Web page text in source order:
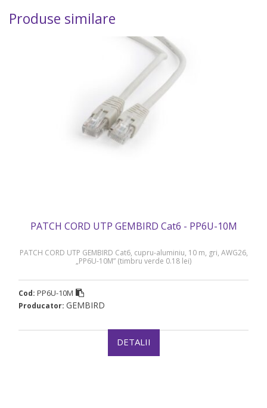
Produse similare
PATCH CORD UTP GEMBIRD Cat6 - PP6U-10M
PATCH CORD UTP GEMBIRD Cat6, cupru-aluminiu, 10 m, gri, AWG26,
„PP6U-10M” (timbru verde 0.18 lei)
Cod: PP6U-10M
Producator: GEMBIRD
DETALII